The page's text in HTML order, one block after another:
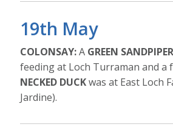
19th May
COLONSAY:A GREEN SANDPIPER
feeding at Loch Turraman and a
NECKED DUCKwas at East Loch
Jardine).